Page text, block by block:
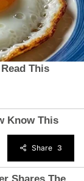
3
Share